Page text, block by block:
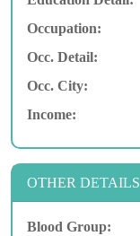
Occupation:
Occ. Detail:
Occ. City:
Income:
OTHER DETAILS
Blood Group: